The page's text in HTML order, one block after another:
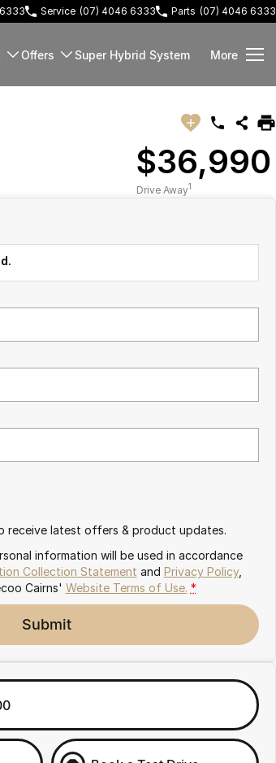
Service (07) 4046 6333 Parts (07) 4046 6333
Offers Super Hybrid System More
$36,990
Drive Away1
receive latest offers & product updates.
information will be used in accordance
Collection Statement and Privacy Policy,
Cairns' Website Terms of Use. *
Submit